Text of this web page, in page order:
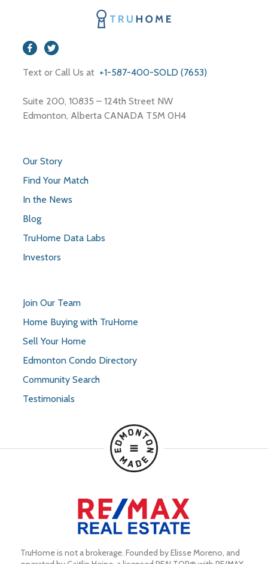
Text or Call Us at +1-587-400-SOLD (7653)
Suite 200, 10835 – 124th Street NW
Edmonton, Alberta CANADA T5M 0H4
Our Story
Find Your Match
In the News
Blog
TruHome Data Labs
Investors
Join Our Team
Home Buying with TruHome
Sell Your Home
Edmonton Condo Directory
Community Search
Testimonials
TruHome is not a brokerage. Founded by Elisse Moreno, and